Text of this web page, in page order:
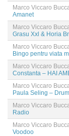
Marco Viccaro
Amanet
Marco Viccaro
Grasu Xxl & Horia
Marco Viccaro
Bingo pentru viata
Marco Viccaro
Constanta – HAI
Marco Viccaro
Paula Seling –
Marco Viccaro
Radio
Marco Viccaro
Voodoo